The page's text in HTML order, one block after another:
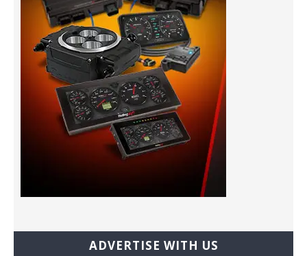
ADVERTISE WITH US